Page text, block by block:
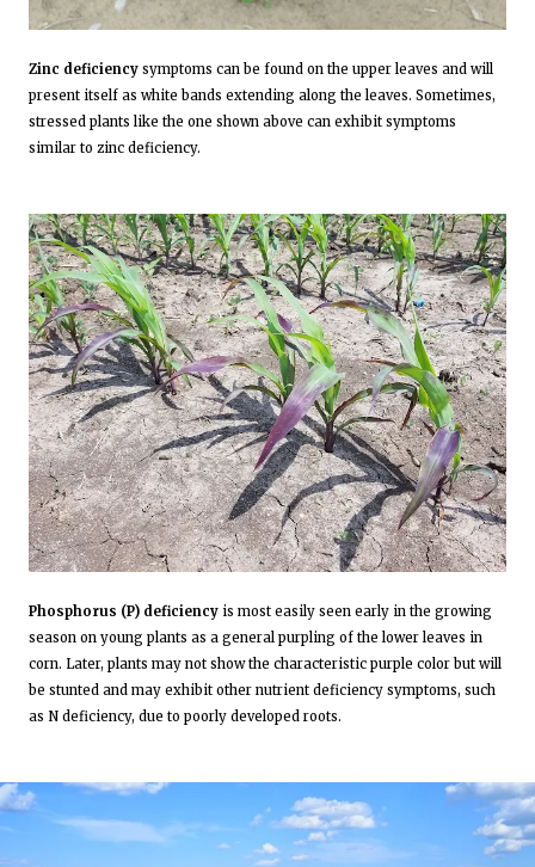
Zinc deficiency symptoms can be found on the upper leaves and will
present itself as white bands extending along the leaves. Sometimes,
stressed plants like the one shown above can exhibit symptoms
similar to zinc deficiency.
Phosphorus (P) deficiency is most easily seen early in the growing
season on young plants as a general purpling of the lower leaves in
corn. Later, plants may not show the characteristic purple color but will
be stunted and may exhibit other nutrient deficiency symptoms, such
as N deficiency, due to poorly developed roots.